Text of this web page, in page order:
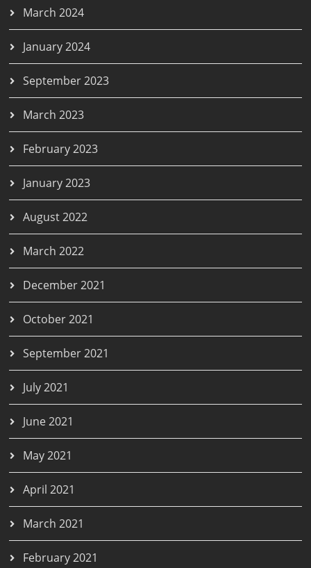
March 2024
January 2024
September 2023
March 2023
February 2023
January 2023
August 2022
March 2022
December 2021
October 2021
September 2021
July 2021
June 2021
May 2021
April 2021
March 2021
February 2021